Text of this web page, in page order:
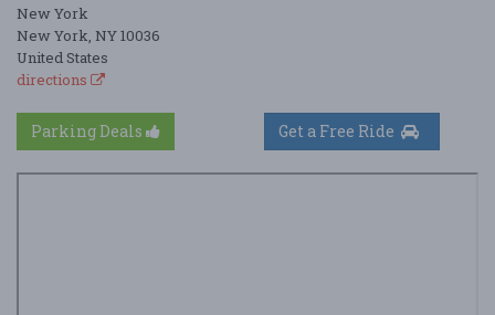
New York
New York, NY 10036
United States
directions
Parking Deals